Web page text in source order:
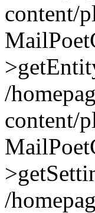
content/
/
content/
/